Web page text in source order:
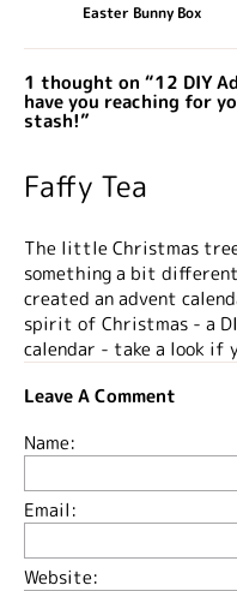
Easter Bunny Box
1 thought on “12 DIY
have you reaching for
stash!”
Faffy Tea
The little Christmas
something a bit
created an advent
spirit of Christmas - a
calendar - take a look if
Leave A Comment
Name:
Email:
Website: